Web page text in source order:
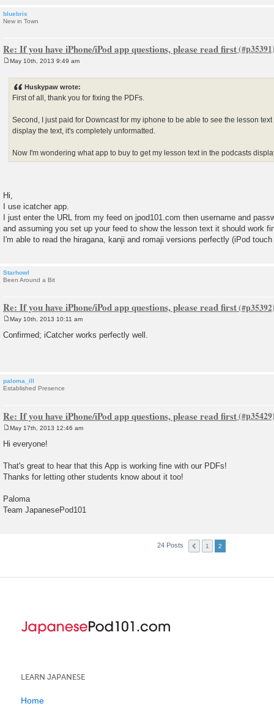
bluebris
New in Town
Re: If you have iPhone/iPod app questions, please read first
May 10th, 2013 9:49 am
Huskypaw wrote:
First of all, thank you for fixing the PDFs.
Second, I just paid for Downcast for my iphone to be able to see the lesson
display the text, it's completely unformatted.
Now I'm wondering what app to buy to get my lesson text in the podcasts
Hi,
I use icatcher app.
I just enter the URL from my feed on jpod101.com then username and
and assuming you set up your feed to show the lesson text it should work
I'm able to read the hiragana, kanji and romaji versions perfectly (iPod
Starhowl
Been Around a Bit
Re: If you have iPhone/iPod app questions, please read first
s
May 10th, 2013 10:11 am
Confirmed; iCatcher works perfectly well.
paloma_ill
Established Presence
Re: If you have iPhone/iPod app questions, please read first
May 17th, 2013 12:46 am
Hi everyone!
That's great to hear that this App is working fine with our PDFs!
Thanks for letting other students know about it too!
Paloma
Team JapanesePod101
24 Posts 1 2
LEARN JAPANESE
Home